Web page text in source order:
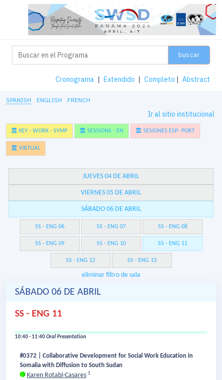
buscar
Cronograma | Extendido | Completo | Abstract
SPANISH ENGLISH FRENCH
Ir al sitio institucional
KEY - WORK - SYMP SESSIONS - EN SESIONES ESP- PORT
VIRTUAL
JUEVES 04 DE ABRIL
VIERNES 05 DE ABRIL
SÁBADO 06 DE ABRIL
SS - ENG 06 SS - ENG 07 SS - ENG 08
SS - ENG 09 SS - ENG 10 SS - ENG 11
SS - ENG 12 SS - ENG 13
eliminar filtro de sala
SÁBADO 06 DE ABRIL
SS - ENG 11
10:40 - 11:40Oral Presentation
#0372 | Collaborative Development for Social Work Education in
Somalia with Diffusion to South Sudan
Karen Rotabi-Casares 1